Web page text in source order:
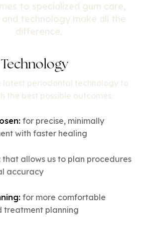
to specialized gum care,
technology make all the
difference.
latest periodontal technology to
the best possible outcomes:
for precise, minimally
with faster healing
that allows us to plan procedures
accuracy
for more comfortable
treatment planning